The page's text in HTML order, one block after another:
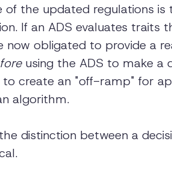
of the updated regulations
If an ADS evaluates traits
now obligated to provide a
using the ADS to make a
create an "off-ramp" for
algorithm.
distinction between a